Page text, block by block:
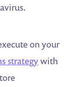
on your
strategywith